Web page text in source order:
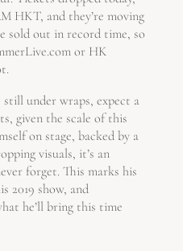
HKT, and they’re moving
sold out in record time, so
or HK
under wraps, expect a
given the scale of this
on stage, backed by a
visuals, it’s an
forget. This marks his
2019 show, and
he’ll bring this time